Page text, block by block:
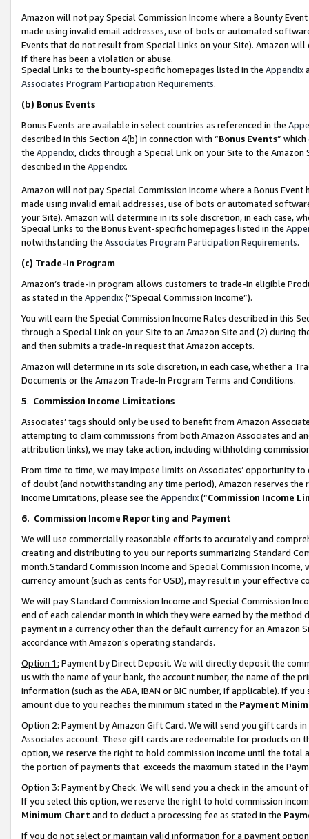
Amazon will not pay Special Commission Income where a Bounty
made using invalid email addresses, use of bots or automated
Events that do not result from Special Links on your Site). Amazon
if there has been a violation or abuse.
Special Links to the bounty-specific homepages listed in the Appendix
Associates Program Participation Requirements.
(b) Bonus Events
Bonus Events are available in select countries as referenced in the
described in this Section 4(b) in connection with “Bonus Events”
the Appendix, clicks through a Special Link on your Site to the
described in the Appendix.
Amazon will not pay Special Commission Income where a Bonus
made using invalid email addresses, use of bots or automated
your Site). Amazon will determine in its sole discretion, in each case,
Special Links to the Bonus Event-specific homepages listed in the
notwithstanding the Associates Program Participation Requirements.
(c) Trade-In Program
Amazon’s trade-in program allows customers to trade-in eligible
as stated in the Appendix(“Special Commission Income”).
You will earn the Special Commission Income Rates described in this
through a Special Link on your Site to an Amazon Site and (2) during
and then submits a trade-in request that Amazon accepts.
Amazon will determine in its sole discretion, in each case, whether a
Documents or the Amazon Trade-In Program Terms and Conditions.
5. Commission Income Limitations
Associates’ tags should only be used to benefit from Amazon
attempting to claim commissions from both Amazon Associates and
attribution links), we may take action, including withholding
From time to time, we may impose limits on Associates’ opportunity
of doubt (and notwithstanding any time period), Amazon reserves
Income Limitations, please see the Appendix(“Commission Income
6. Commission Income Reporting and Payment
We will use commercially reasonable efforts to accurately and
creating and distributing to you our reports summarizing Standard
month.Standard Commission Income and Special Commission
currency amount (such as cents for USD), may result in your
We will pay Standard Commission Income and Special Commission
end of each calendar month in which they were earned by the
payment in a currency other than the default currency for an Amazon
accordance with Amazon’s operating standards.
Option 1: Payment by Direct Deposit. We will directly deposit the
us with the name of your bank, the account number, the name of the
information (such as the ABA, IBAN or BIC number, if applicable). If
amount due to you reaches the minimum stated in the Payment
Option 2: Payment by Amazon Gift Card. We will send you gift cards
Associates account. These gift cards are redeemable for products
option, we reserve the right to hold commission income until the total
the portion of payments that exceeds the maximum stated in the
Option 3: Payment by Check. We will send you a check in the amount
If you select this option, we reserve the right to hold commission
Minimum Chart and to deduct a processing fee as stated in the
If you do not select or maintain valid information for a payment